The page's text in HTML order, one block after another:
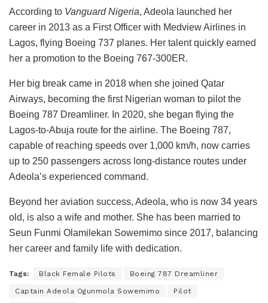
According to Vanguard Nigeria, Adeola launched her
career in 2013 as a First Officer with Medview Airlines in
Lagos, flying Boeing 737 planes. Her talent quickly earned
her a promotion to the Boeing 767-300ER.
Her big break came in 2018 when she joined Qatar
Airways, becoming the first Nigerian woman to pilot the
Boeing 787 Dreamliner. In 2020, she began flying the
Lagos-to-Abuja route for the airline. The Boeing 787,
capable of reaching speeds over 1,000 km/h, now carries
up to 250 passengers across long-distance routes under
Adeola’s experienced command.
Beyond her aviation success, Adeola, who is now 34 years
old, is also a wife and mother. She has been married to
Seun Funmi Olamilekan Sowemimo since 2017, balancing
her career and family life with dedication.
Tags: Black Female Pilots Boeing 787 Dreamliner
Captain Adeola Ogunmola Sowemimo Pilot